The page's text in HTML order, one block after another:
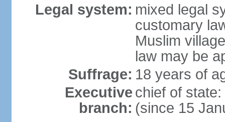
Legal system: mixed legal
customary
Muslim
law may be
Suffrage: 18 years of
Executive
branch:
chief of
(since 15